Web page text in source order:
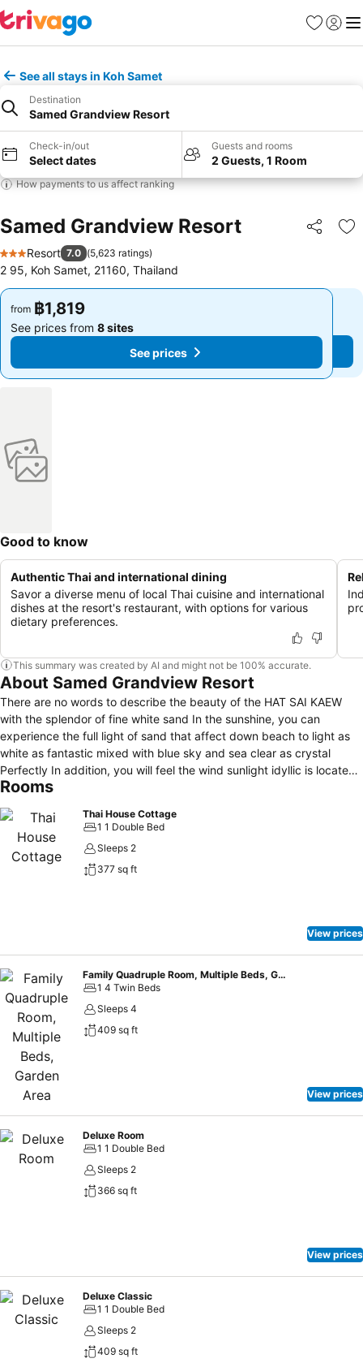
Favorites
Sign in
See all stays in Koh Samet
Destination
Samed Grandview Resort
Check-in/out
Select dates
Guests and rooms
2 Guests, 1 Room
How payments to us affect ranking
Samed Grandview Resort Share
3 Stars
Resort 7.0 (5,623 ratings)
2 95, Koh Samet, 21160, Thailand
from ฿1,819
See prices from 8 sites
See prices
from ฿1,819
See prices from 8 sites
See prices
Good to know
Authentic Thai and international dining
Savor a diverse menu of local Thai cuisine and international
dishes at the resort's restaurant, with options for various
dietary preferences.
This summary was created by AI and might not be 100% accurate.
About Samed Grandview Resort
There are no words to describe the beauty of the HAT SAI KAEW
with the splendor of fine white sand In the sunshine, you can
experience the full light of sand that affect down beach to light as
white as fantastic mixed with blue sky and sea clear as crystal
Perfectly In addition, you will feel the wind sunlight idyllic is located
of SAMED GRANDVIEW RESORT in the morning, you will feel the sun
balconies decorated in modern while you sit to eat breakfast or
coffee or tea with a refreshing atmosphere PANORAMA view SAMED
GRANDVIEW RESORT will bring you joyful to in the night, you can
enjoy the beach bar with a cocktail that will bring you joy and music
Rooms
Thai House Cottage
1 1 Double Bed
Sleeps 2
377 sq ft
View prices
Family Quadruple Room, Multiple Beds, Garden Area
1 4 Twin Beds
Sleeps 4
409 sq ft
View prices
Deluxe Room
1 1 Double Bed
Sleeps 2
366 sq ft
View prices
Deluxe Classic
1 1 Double Bed
Sleeps 2
409 sq ft